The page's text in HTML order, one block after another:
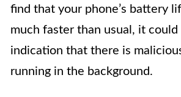
find that your phone’s battery
much faster than usual, it could
indication that there is
running in the background.